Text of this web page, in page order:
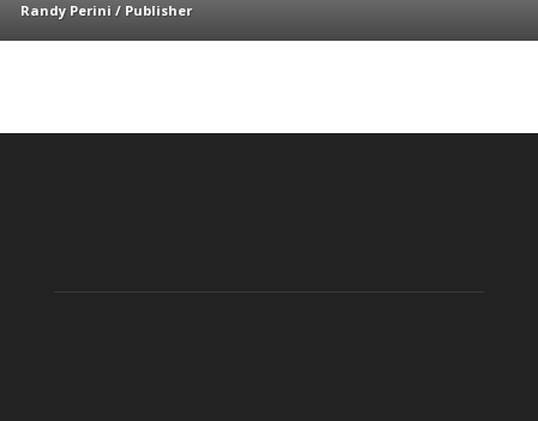
Randy Perini / Publisher